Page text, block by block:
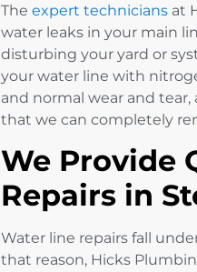
The expert techniciansat
water leaks in your main
disturbing your yard or
your water line with
and normal wear and
that we can completely
We Provide
Repairs in
Water line repairs fall
that reason, Hicks